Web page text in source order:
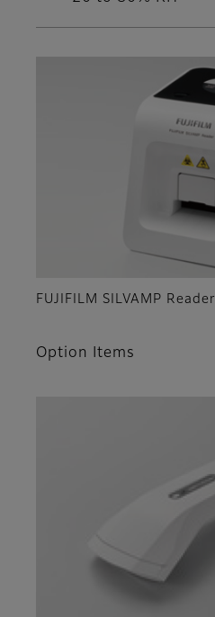
FUJIFILM SILVAMP Reader
Option Items